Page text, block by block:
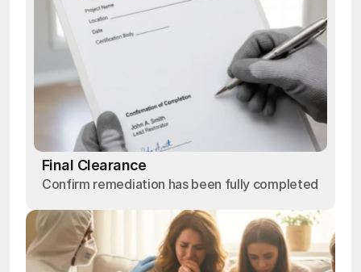
Final Clearance
Confirm remediation has been fully completed